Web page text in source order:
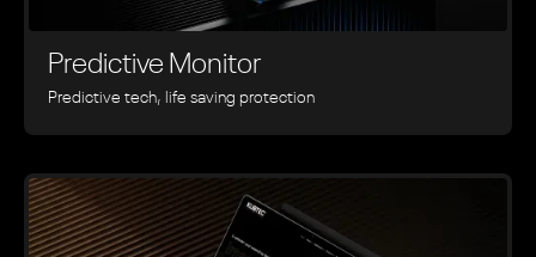
Predictive Monitor
Predictive tech, life saving protection